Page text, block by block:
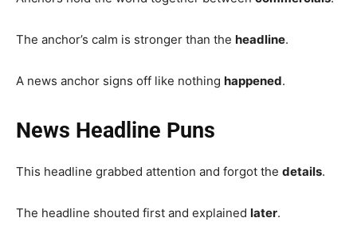
The anchor’s calm is stronger than the headline.
A news anchor signs off like nothing happened.
News Headline Puns
This headline grabbed attention and forgot the details.
The headline shouted first and explained later.